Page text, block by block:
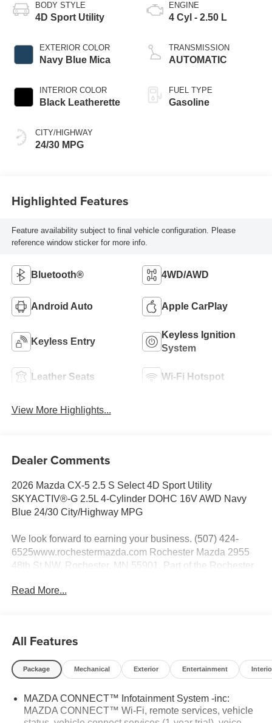
BODY STYLE
4D Sport Utility
EXTERIOR COLOR
Navy Blue Mica
INTERIOR COLOR
Black Leatherette
CITY/HIGHWAY
24/30 MPG
ENGINE
4 Cyl - 2.50 L
TRANSMISSION
AUTOMATIC
FUEL TYPE
Gasoline
Highlighted Features
Feature availability subject to final vehicle configuration. Please
reference window sticker for more info.
Bluetooth® 4WD/AWD
Android Auto Apple CarPlay
Keyless Entry
Keyless Ignition
System
Leather Seats Wi-Fi Hotspot
View More Highlights...
Dealer Comments
2026 Mazda CX-5 2.5 S Select 4D Sport Utility
SKYACTIV®-G 2.5L 4-Cylinder DOHC 16V AWD Navy
Blue 24/30 City/Highway MPG
We look forward to earning your business. (507) 424-
6525www.rochestermazda.com Rochester Mazda 2955
48th St NW, Rochester, MN 55901. Part of the Rochester
Read More...
All Features
Package Mechanical Exterior Entertainment
MAZDA CONNECT™ Infotainment System -inc:
MAZDA CONNECT™ Wi-Fi, remote services, vehicle